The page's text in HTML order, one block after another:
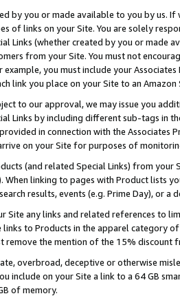
by you or made available to you by us.
of links on your Site. You are solely
Links (whether created by you or
from your Site. You must not
you must include your
link you place on your Site to an Amazon
to our approval, we may issue you
Links by including different sub-tags in
in connection with the Associates
on your Site for purposes of
(and related Special Links) from
When linking to pages with Product lists
results, events (e.g. Prime Day), or a
Site any links and related references to
links to Products in the apparel category
remove the mention of the 15% discount
overbroad, deceptive or otherwise
include on your Site a link to a 64 GB
of memory.